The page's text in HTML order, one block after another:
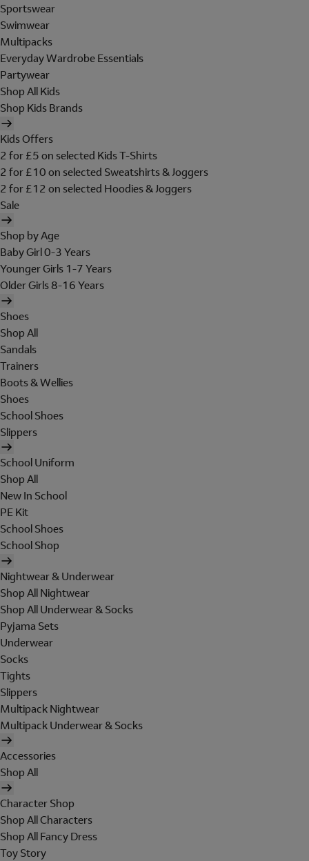
Sportswear
Swimwear
Multipacks
Everyday Wardrobe Essentials
Partywear
Shop All Kids
Shop Kids Brands
Kids Offers
2 for £5 on selected Kids T-Shirts
2 for £10 on selected Sweatshirts & Joggers
2 for £12 on selected Hoodies & Joggers
Sale
Shop by Age
Baby Girl 0-3 Years
Younger Girls 1-7 Years
Older Girls 8-16 Years
Shoes
Shop All
Sandals
Trainers
Boots & Wellies
Shoes
School Shoes
Slippers
School Uniform
Shop All
New In School
PE Kit
School Shoes
School Shop
Nightwear & Underwear
Shop All Nightwear
Shop All Underwear & Socks
Pyjama Sets
Underwear
Socks
Tights
Slippers
Multipack Nightwear
Multipack Underwear & Socks
Accessories
Shop All
Character Shop
Shop All Characters
Shop All Fancy Dress
Toy Story